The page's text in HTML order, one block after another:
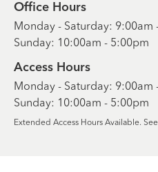
Office Hours
Monday - Saturday: 9:00am
Sunday: 10:00am - 5:00pm
Access Hours
Monday - Saturday: 9:00am
Sunday: 10:00am - 5:00pm
Extended Access Hours Available.